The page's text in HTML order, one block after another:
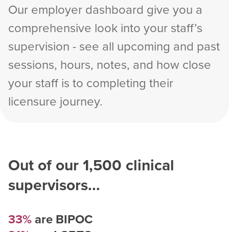
Our employer dashboard give you a
comprehensive look into your staff’s
supervision - see all upcoming and past
sessions, hours, notes, and how close
your staff is to completing their
licensure journey.
Out of our1,500 clinical
supervisors...
33%are BIPOC